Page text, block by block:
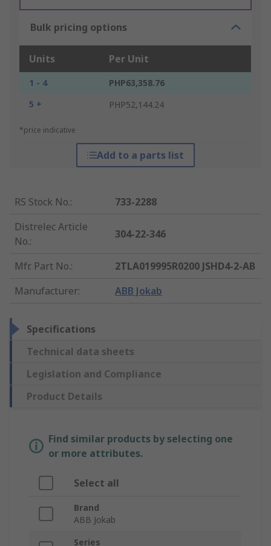
Bulk pricing options
Units Per Unit
1 - 4
PHP63,358.76
5 +
PHP52,144.24
*price indicative
Add to a parts list
RS Stock No.:
733-2288
Distrelec Article
No.:
304-22-346
Mfr. Part No.:
2TLA019995R0200 JSHD4-2-AB
Manufacturer: ABB Jokab
Specifications
Technical data sheets
Legislation and Compliance
Product Details
Find similar products by selecting one
or more attributes.
Select all
Brand
ABB Jokab
Series